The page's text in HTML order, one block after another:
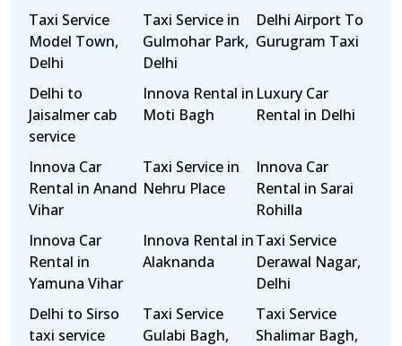
Taxi Service
Model Town,
Delhi
Taxi Service in
Gulmohar Park,
Delhi
Delhi Airport To
Gurugram Taxi
Delhi to
Jaisalmer cab
service
Innova Rental in
Moti Bagh
Luxury Car
Rental in Delhi
Innova Car
Rental in Anand
Vihar
Taxi Service in
Nehru Place
Innova Car
Rental in Sarai
Rohilla
Innova Car
Rental in
Yamuna Vihar
Innova Rental in
Alaknanda
Taxi Service
Derawal Nagar,
Delhi
Delhi to Sirso
taxi service
Taxi Service
Gulabi Bagh,
Taxi Service
Shalimar Bagh,